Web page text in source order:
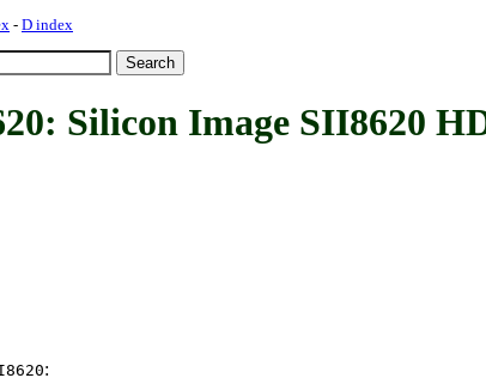
- D index
Silicon Image SII8620
: